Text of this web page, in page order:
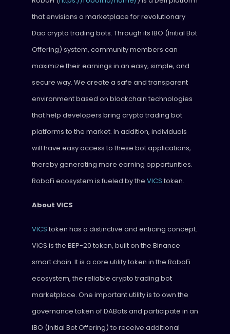
that envisions a marketplace for revolutionary
Dao crypto trading bots. Through its IBO (Initial Bot
Offering) system, community members can
maximize their earnings in an easy, simple, and
secure way. We create a safe and transparent
environment based on blockchain technologies
that help developers bring crypto trading bot
platforms to the market. In addition, individuals
will have easy access to these bot applications,
thereby generating more earning opportunities.
RoboFi ecosystem is fueled by the VICS token.
About VICS
VICS token has a distinctive and enticing concept.
VICS is the BEP-20 token, built on the Binance
smart chain. It is a core utility token in the RoboFi
ecosystem, the reliable crypto trading bot
marketplace. One important utility is to own the
governance token of DABots and participate in an
IBO (Initial Bot Offering) to receive additional